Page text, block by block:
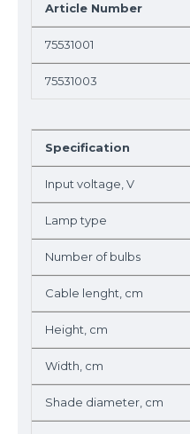
Article Number
75531001
75531003
Specification
Input voltage, V
Lamp type
Number of bulbs
Cable lenght, cm
Height, cm
Width, cm
Shade diameter, cm